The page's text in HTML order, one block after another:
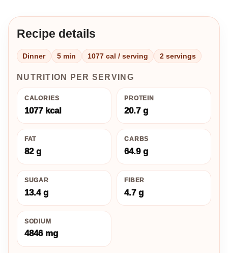
Recipe details
Dinner 5 min 1077 cal / serving 2 servings
NUTRITION PER SERVING
CALORIES
1077 kcal
PROTEIN
20.7 g
FAT
82 g
CARBS
64.9 g
SUGAR
13.4 g
FIBER
4.7 g
SODIUM
4846 mg